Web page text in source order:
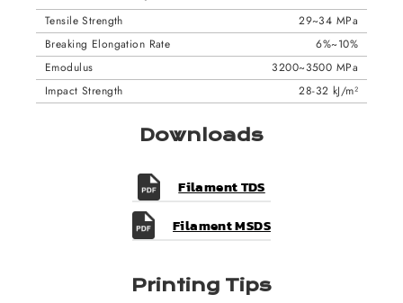
Tensile Strength
29~34 MPa
Breaking Elongation Rate
6%~10%
Emodulus
3200~3500 MPa
Impact Strength
28-32 kJ/m²
Downloads
Filament TDS
Filament MSDS
Printing Tips